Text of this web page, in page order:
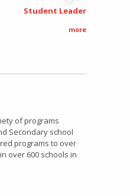
Student Leader
more
of programs
Secondary school
programs to over
over 600 schools in